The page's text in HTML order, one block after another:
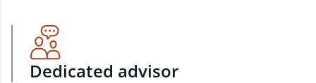
Dedicated advisor